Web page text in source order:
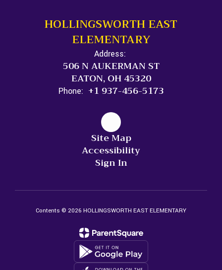
HOLLINGSWORTH EAST
ELEMENTARY
Address:
506 N AUKERMAN ST
EATON, OH 45320
Phone: +1 937-456-5173
Site Map
Accessibility
Sign In
Contents © 2026 HOLLINGSWORTH EAST ELEMENTARY